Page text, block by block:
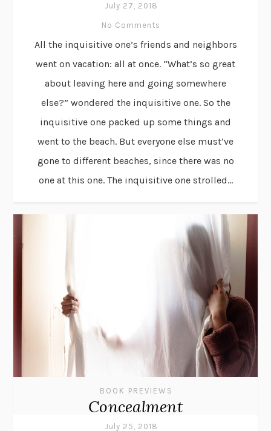
July 27, 2018
No Comments
All the inquisitive one’s friends and neighbors
went on vacation: all at once. “What’s so great
about leaving here and going somewhere
else?” wondered the inquisitive one. So the
inquisitive one packed up some things and
went to the beach. But everyone else must’ve
gone to different beaches, since there was no
one at this one. The inquisitive one strolled...
BOOK PREVIEWS
Concealment
July 25, 2018